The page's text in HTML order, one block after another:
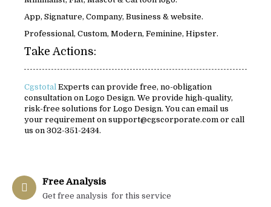
App, Signature, Company, Business & website.
Professional, Custom, Modern, Feminine, Hipster.
Take Actions:
Cgstotal Experts can provide free, no-obligation
consultation on Logo Design. We provide high-quality,
risk-free solutions for Logo Design. You can email us
your requirement on support@cgscorporate.com or call
us on 302-351-2434.
Free Analysis
Get free analysis for this service